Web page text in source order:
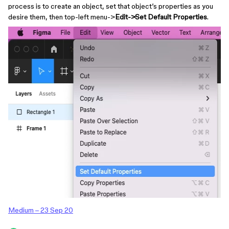
process is to create an object, set that object’s properties as you
desire them, then top-left menu->Edit->Set Default Properties.
Medium – 23 Sep 20